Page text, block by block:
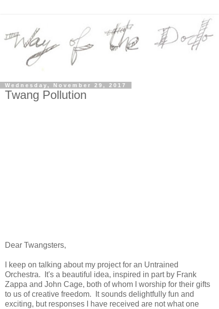
Wednesday, November 29, 2017
Twang Pollution
Dear Twangsters,
I keep on talking about my project for an Untrained
Orchestra. It's a beautiful idea, inspired in part by Frank
Zappa and John Cage, both of whom I worship for their gifts
to us of creative freedom. It sounds delightfully fun and
exciting, but responses I have received are not what one